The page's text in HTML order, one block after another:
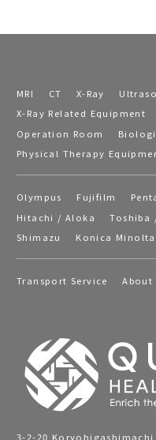
MRI CT X-Ray
X-Ray Related Equipment
Operation Room
Physical Therapy
Olympus Fujifilm
Hitachi / Aloka
Toshiba
Shimazu
Konica Minolta
Transport Service About
3-2-20 Koryohigashimachi,